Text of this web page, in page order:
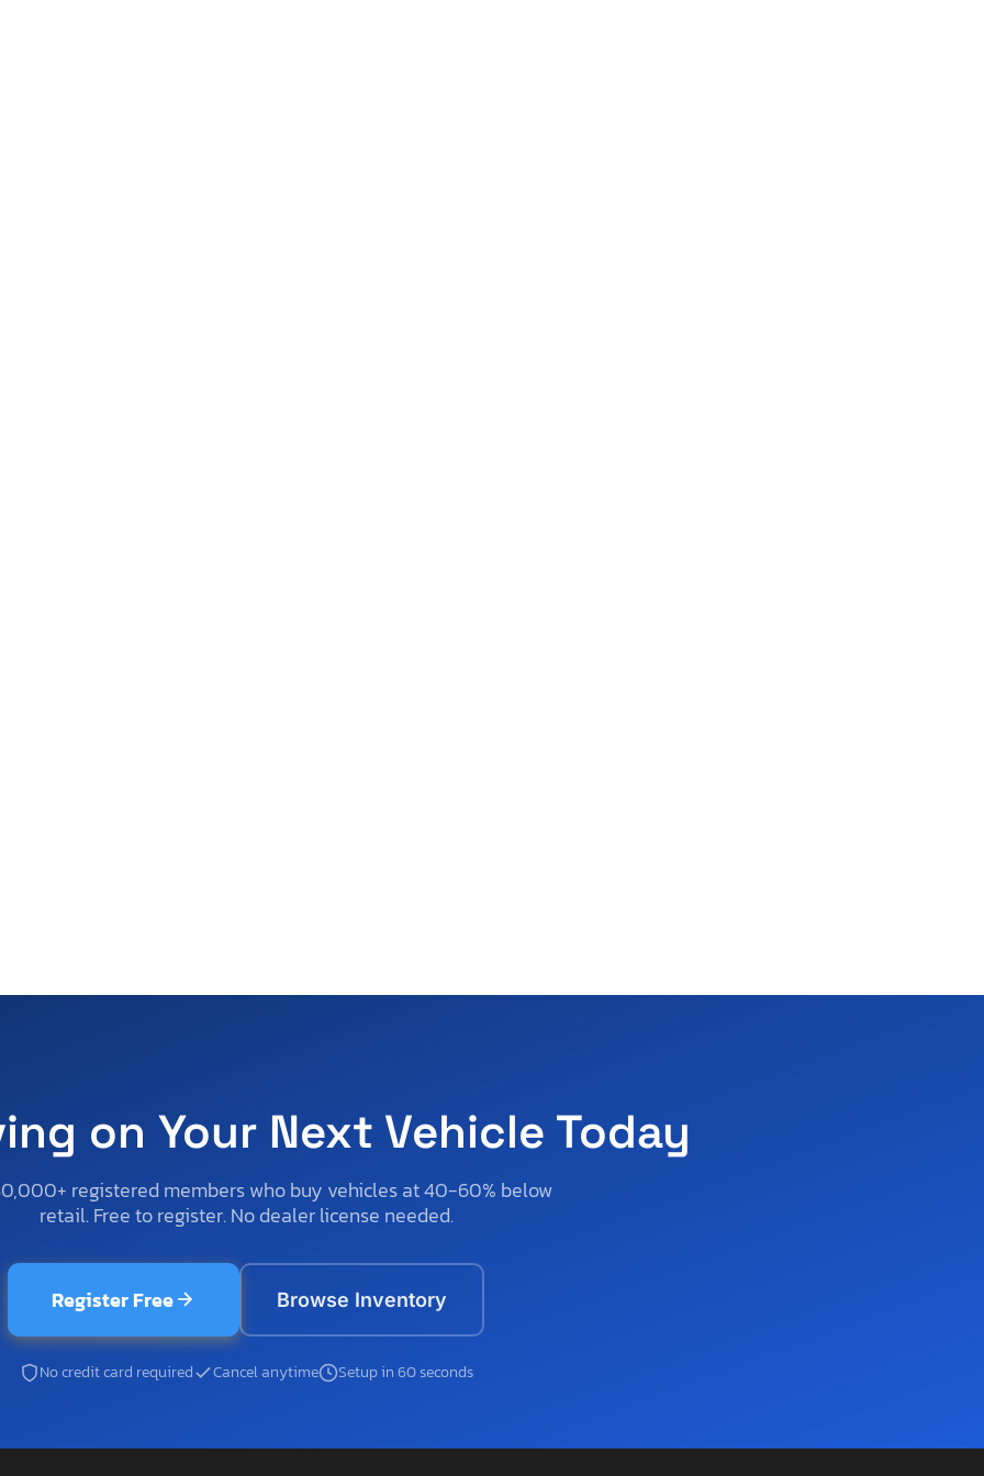
on Your Next Vehicle Today
registered members who buy vehicles at 40-60% below
retail. Free to register. No dealer license needed.
Register Free Browse Inventory
No credit card required Cancel anytime Setup in 60 seconds